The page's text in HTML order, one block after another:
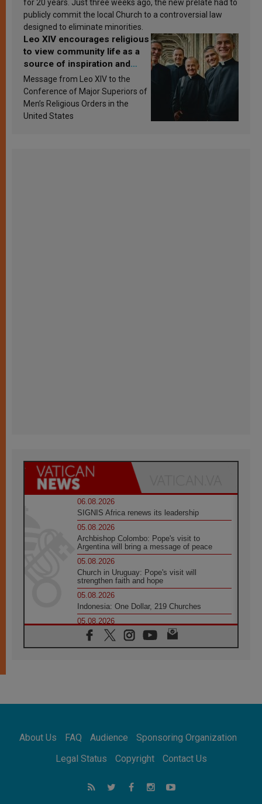
for 20 years. Just three weeks ago, the new prelate had to
publicly commit the local Church to a controversial law
designed to eliminate minorities.
Leo XIV encourages religious
to view community life as a
source of inspiration and
sanctification
Message from Leo XIV to the
Conference of Major Superiors of
Men’s Religious Orders in the
United States
06.08.2026
SIGNIS Africa renews its leadership
05.08.2026
Archbishop Colombo: Pope's visit to
Argentina will bring a message of peace
05.08.2026
Church in Uruguay: Pope's visit will
strengthen faith and hope
05.08.2026
Indonesia: One Dollar, 219 Churches
05.08.2026
Confucian-Christian Colloquium Final
Statement: Building a harmonious world
Pope Leo to visit Uruguay, Argentina and
Peru in November
05.08.2026
05.08.2026
About Us FAQ Audience
Sponsoring Organization
Legal Status
Copyright Contact Us